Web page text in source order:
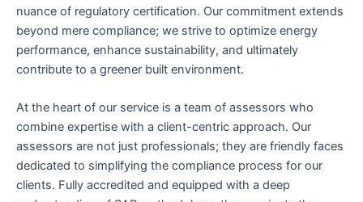
nuance of regulatory certification. Our commitment extends
beyond mere compliance; we strive to optimize energy
performance, enhance sustainability, and ultimately
contribute to a greener built environment.
At the heart of our service is a team of assessors who
combine expertise with a client-centric approach. Our
assessors are not just professionals; they are friendly faces
dedicated to simplifying the compliance process for our
clients. Fully accredited and equipped with a deep